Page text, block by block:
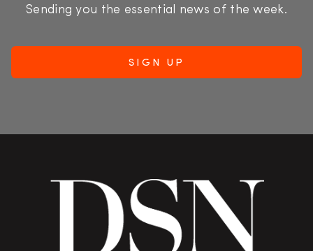
Sending you the essential news of the week.